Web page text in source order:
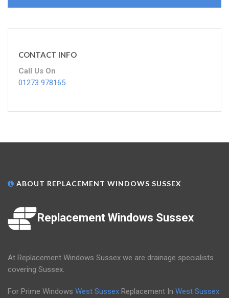
CONTACT INFO
Call Us On
01273 978165
ABOUT REPLACEMENT WINDOWS SUSSEX
Replacement Windows Sussex
At Replacement Windows Sussex we are drainage specialists
covering Sussex.
For Prime Windows West Sussex Replacement In West Sussex